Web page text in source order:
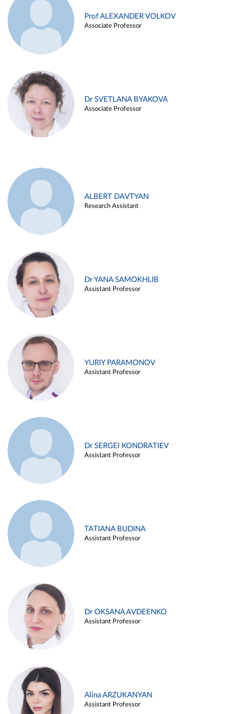
Prof ALEXANDER VOLKOV
Associate Professor
Dr SVETLANA BYAKOVA
Associate Professor
ALBERT DAVTYAN
Research Assistant
Dr YANA SAMOKHLIB
Assistant Professor
YURIY PARAMONOV
Assistant Professor
Dr SERGEI KONDRATIEV
Assistant Professor
TATIANA BUDINA
Assistant Professor
Dr OKSANA AVDEENKO
Assistant Professor
Alina ARZUKANYAN
Assistant Professor